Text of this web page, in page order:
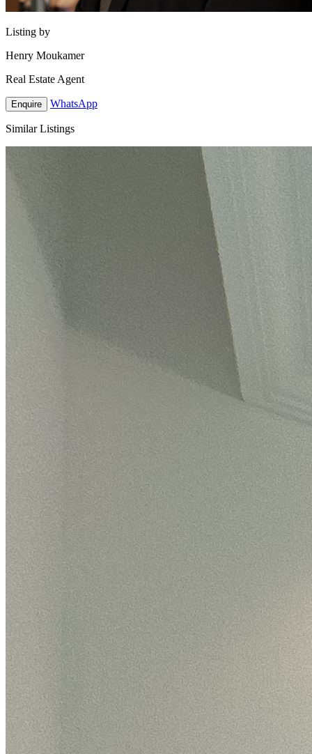
Listing by
Henry Moukamer
Real Estate Agent
Enquire WhatsApp
Similar Listings